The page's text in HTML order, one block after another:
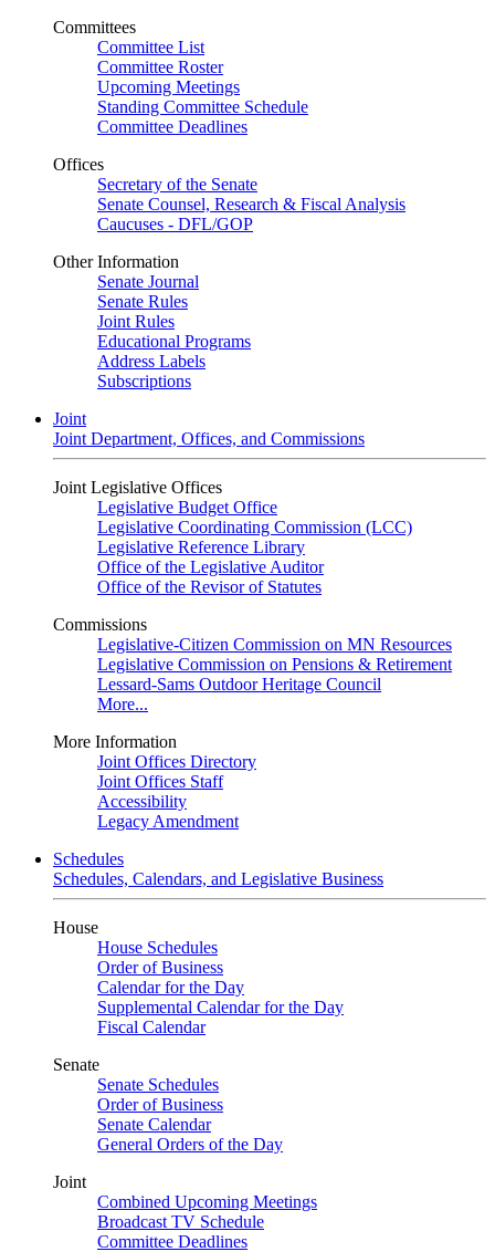
Committees
Committee List
Committee Roster
Upcoming Meetings
Standing Committee Schedule
Committee Deadlines
Offices
Secretary of the Senate
Senate Counsel, Research & Fiscal Analysis
Caucuses - DFL/GOP
Other Information
Senate Journal
Senate Rules
Joint Rules
Educational Programs
Address Labels
Subscriptions
Joint
Joint Department, Offices, and Commissions
Joint Legislative Offices
Legislative Budget Office
Legislative Coordinating Commission (LCC)
Legislative Reference Library
Office of the Legislative Auditor
Office of the Revisor of Statutes
Commissions
Legislative-Citizen Commission on MN Resources
Legislative Commission on Pensions & Retirement
Lessard-Sams Outdoor Heritage Council
More...
More Information
Joint Offices Directory
Joint Offices Staff
Accessibility
Legacy Amendment
Schedules
Schedules, Calendars, and Legislative Business
House
House Schedules
Order of Business
Calendar for the Day
Supplemental Calendar for the Day
Fiscal Calendar
Senate
Senate Schedules
Order of Business
Senate Calendar
General Orders of the Day
Joint
Combined Upcoming Meetings
Broadcast TV Schedule
Committee Deadlines